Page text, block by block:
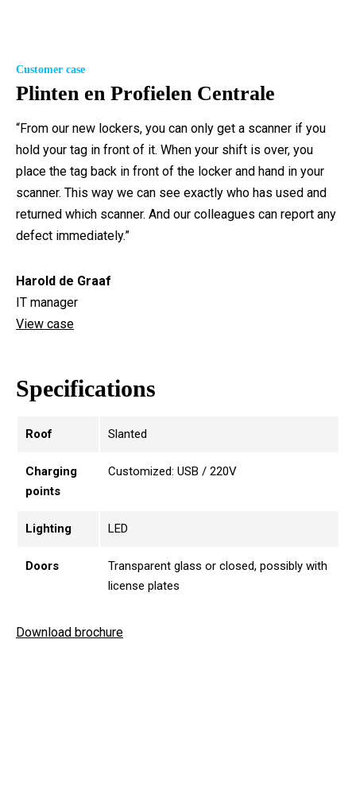
Customer case
Plinten en Profielen Centrale
“From our new lockers, you can only get a scanner if you
hold your tag in front of it. When your shift is over, you
place the tag back in front of the locker and hand in your
scanner. This way we can see exactly who has used and
returned which scanner. And our colleagues can report any
defect immediately.”
Harold de Graaf
IT manager
View case
Specifications
Roof Slanted
Charging
points
Customized: USB / 220V
Lighting LED
Doors
Transparent glass or closed, possibly with
license plates
Download brochure